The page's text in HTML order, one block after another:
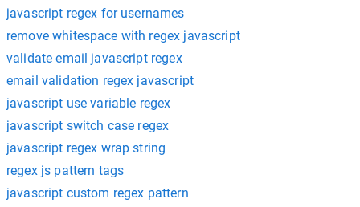
javascript regex for usernames
remove whitespace with regex javascript
validate email javascript regex
email validation regex javascript
javascript use variable regex
javascript switch case regex
javascript regex wrap string
regex js pattern tags
javascript custom regex pattern